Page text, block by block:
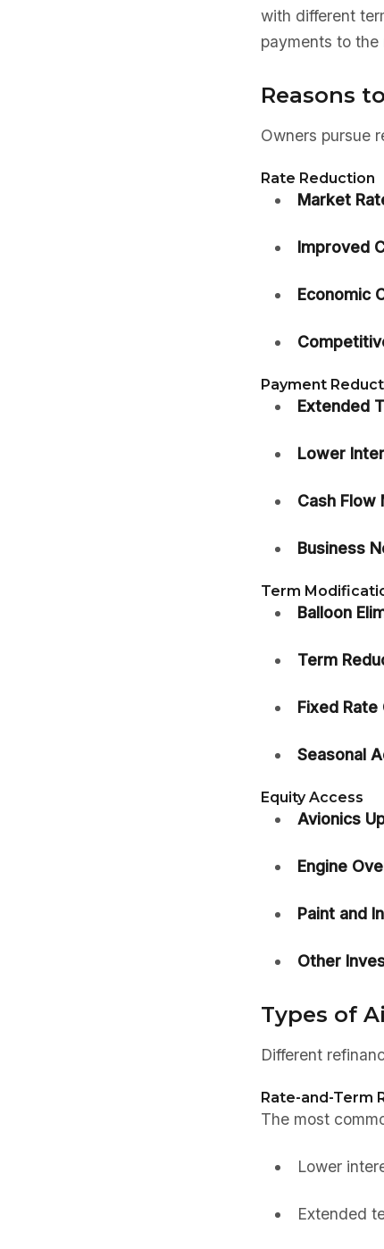
with different
payments to the
Reasons
Owners pursue
Rate Reduction
Market
Improved
Economic
Payment
Extended
Lower
Cash Flow
Business
Term
Balloon
Term
Fixed Rate
Seasonal
Equity Access
Avionics
Engine
Paint and
Other
Types of
Different
Rate-and-Term
The most
Lower
Extended